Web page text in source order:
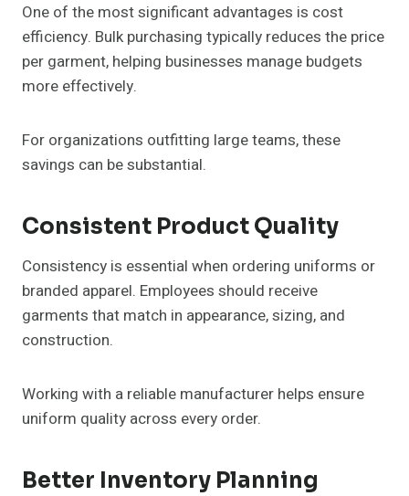
One of the most significant advantages is cost
efficiency. Bulk purchasing typically reduces the price
per garment, helping businesses manage budgets
more effectively.
For organizations outfitting large teams, these
savings can be substantial.
Consistent Product Quality
Consistency is essential when ordering uniforms or
branded apparel. Employees should receive
garments that match in appearance, sizing, and
construction.
Working with a reliable manufacturer helps ensure
uniform quality across every order.
Better Inventory Planning